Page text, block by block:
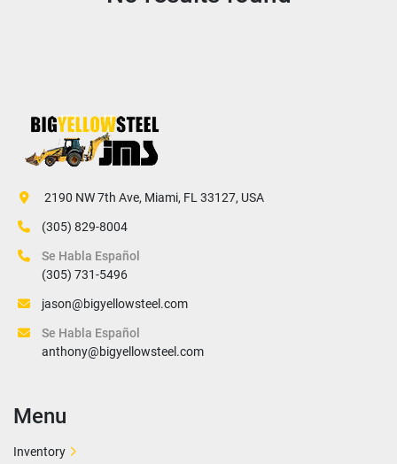
2190 NW 7th Ave, Miami, FL 33127, USA
(305) 829-8004
Se Habla Español
(305) 731-5496
jason@bigyellowsteel.com
Se Habla Español
anthony@bigyellowsteel.com
Menu
Inventory